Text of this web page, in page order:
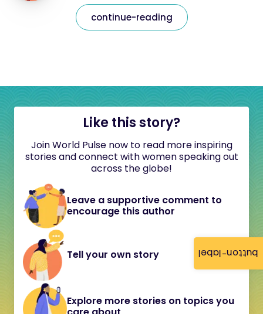
button-label
continue-reading
Like this story?
Join World Pulse now to read more inspiring
stories and connect with women speaking out
across the globe!
Leave a supportive comment to
encourage this author
Tell your own story
Explore more stories on topics you